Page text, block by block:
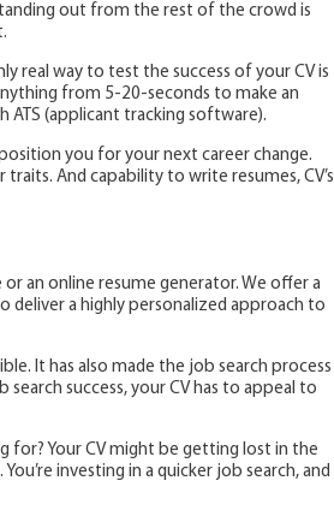
out from the rest of the crowd is
real way to test the success of your CV is
from 5-20-seconds to make an
(applicant tracking software).
you for your next career change.
And capability to write resumes, CV’s
an online resume generator. We offer a
a highly personalized approach to
It has also made the job search process
success, your CV has to appeal to
for? Your CV might be getting lost in the
investing in a quicker job search, and